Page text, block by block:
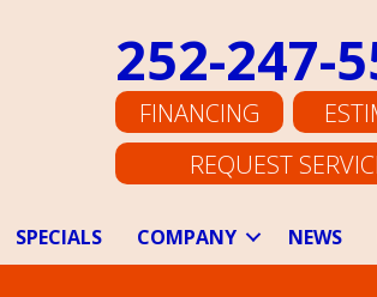
252-247-
FINANCING
REQUEST
SPECIALS COMPANY NEWS